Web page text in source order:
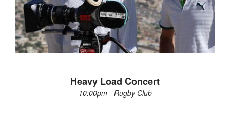
Heavy Load Concert
10:00pm - Rugby Club